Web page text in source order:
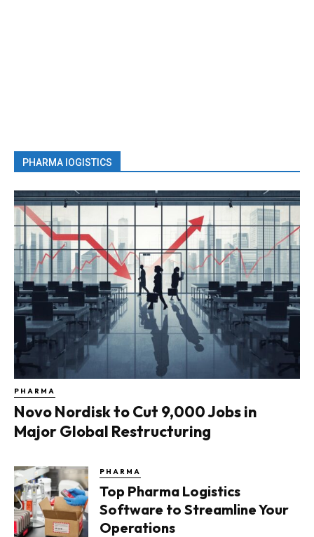
PHARMA lOGISTICS
PHARMA
Novo Nordisk to Cut 9,000 Jobs in
Major Global Restructuring
PHARMA
Top Pharma Logistics
Software to Streamline Your
Operations